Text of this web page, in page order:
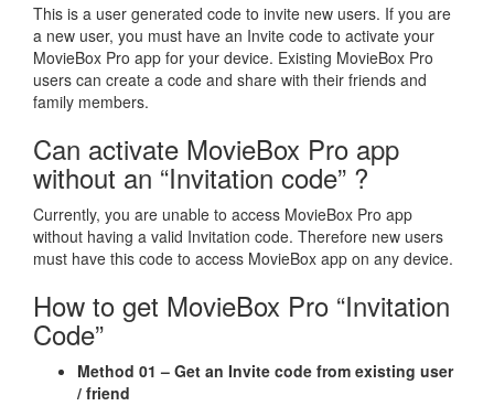
This is a user generated code to invite new users. If you are
a new user, you must have an Invite code to activate your
MovieBox Pro app for your device. Existing MovieBox Pro
users can create a code and share with their friends and
family members.
Can activate MovieBox Pro app
without an “Invitation code” ?
Currently, you are unable to access MovieBox Pro app
without having a valid Invitation code. Therefore new users
must have this code to access MovieBox app on any device.
How to get MovieBox Pro “Invitation
Code”
Method 01 – Get an Invite code from existing user
/ friend